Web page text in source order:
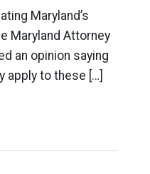
Maryland’s
Maryland Attorney
an opinion saying
apply to these […]